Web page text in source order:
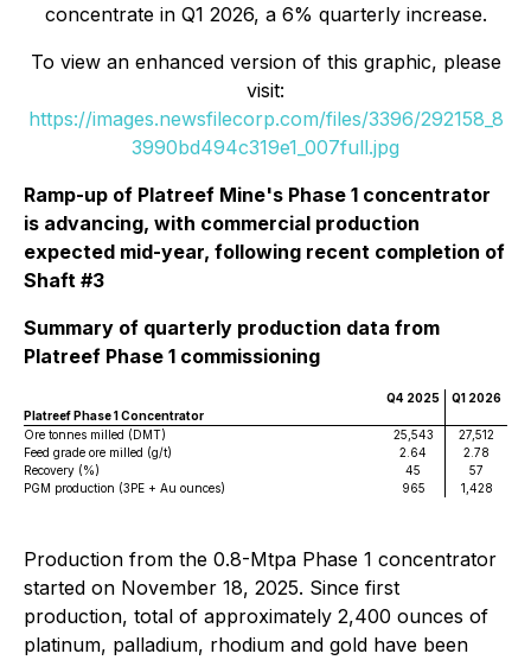
concentrate in Q1 2026, a 6% quarterly increase.
To view an enhanced version of this graphic, please
visit:
https://images.newsfilecorp.com/files/3396/292158_8
3990bd494c319e1_007full.jpg
Ramp-up of Platreef Mine's Phase 1 concentrator
is advancing, with commercial production
expected mid-year, following recent completion of
Shaft #3
Summary of quarterly production data from
Platreef Phase 1 commissioning
Q4 2025
Q1 2026
Platreef Phase 1 Concentrator
Ore tonnes milled (DMT)
25,543
27,512
Feed grade ore milled (g/t)
2.64
2.78
Recovery (%)
45
57
PGM production (3PE + Au ounces)
965 1,428
Production from the 0.8-Mtpa Phase 1 concentrator
started on November 18, 2025. Since first
production, total of approximately 2,400 ounces of
platinum, palladium, rhodium and gold have been